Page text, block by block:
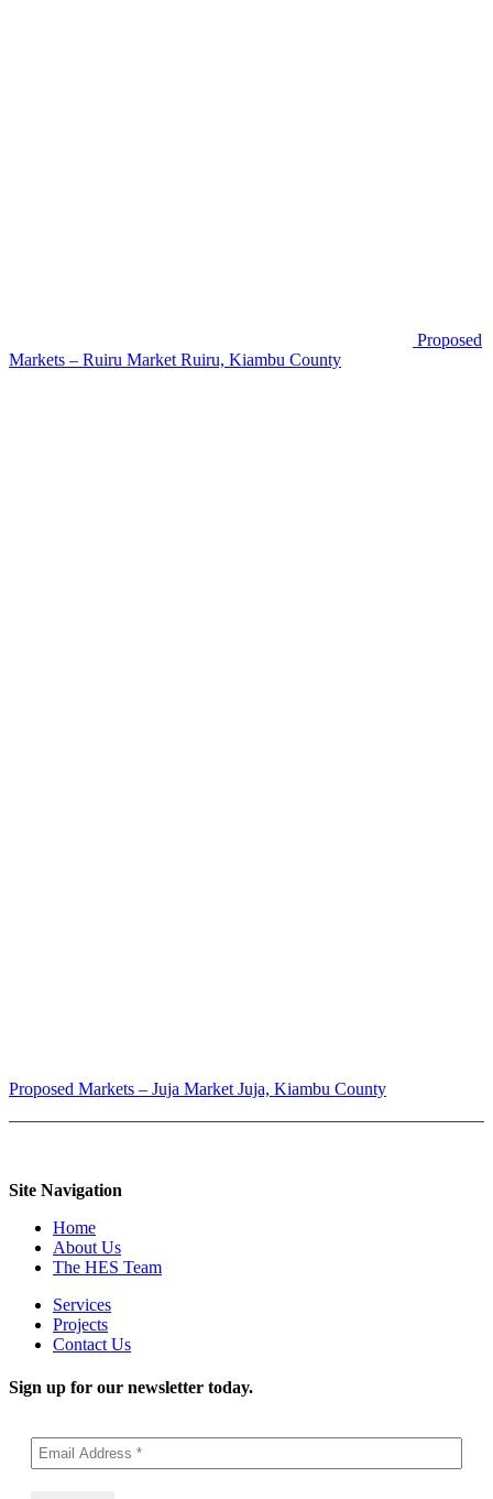
Proposed
Markets – Ruiru Market Ruiru, Kiambu County
Proposed Markets – Juja Market Juja, Kiambu County
Site Navigation
Home
About Us
The HES Team
Services
Projects
Contact Us
Sign up for our newsletter today.